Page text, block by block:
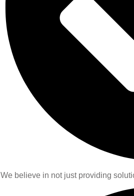
We believe in not just providing